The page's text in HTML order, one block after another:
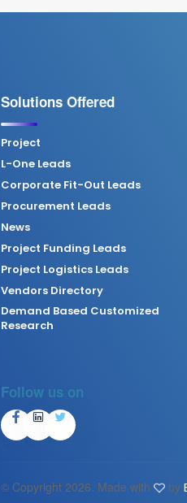
Solutions Offered
Project
L-One Leads
Corporate Fit-Out Leads
Procurement Leads
News
Project Funding Leads
Project Logistics Leads
Vendors Directory
Demand Based Customized
Research
Follow us on
© Copyright 2026. Made with by